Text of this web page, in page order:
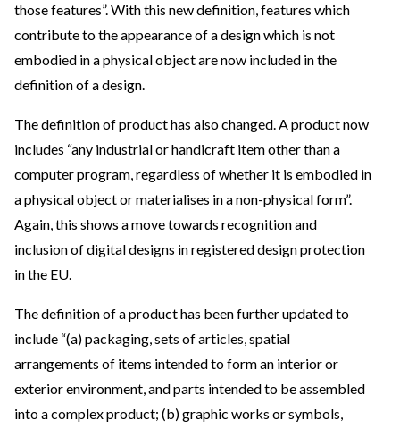
those features”. With this new definition, features which
contribute to the appearance of a design which is not
embodied in a physical object are now included in the
definition of a design.
The definition of product has also changed. A product now
includes “any industrial or handicraft item other than a
computer program, regardless of whether it is embodied in
a physical object or materialises in a non-physical form”.
Again, this shows a move towards recognition and
inclusion of digital designs in registered design protection
in the EU.
The definition of a product has been further updated to
include “(a) packaging, sets of articles, spatial
arrangements of items intended to form an interior or
exterior environment, and parts intended to be assembled
into a complex product; (b) graphic works or symbols,